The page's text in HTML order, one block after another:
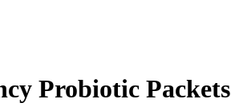
Probiotic